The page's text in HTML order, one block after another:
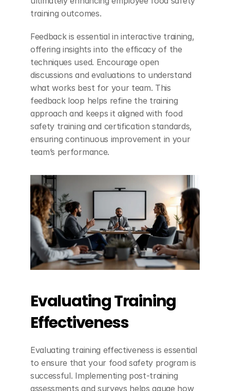
training outcomes.
Feedback is essential in interactive training,
offering insights into the efficacy of the
techniques used. Encourage open
discussions and evaluations to understand
what works best for your team. This
feedback loop helps refine the training
approach and keeps it aligned with food
safety training and certification standards,
ensuring continuous improvement in your
team’s performance.
Evaluating Training
Effectiveness
Evaluating training effectiveness is essential
to ensure that your food safety program is
successful. Implementing post-training
assessments and surveys helps gauge how